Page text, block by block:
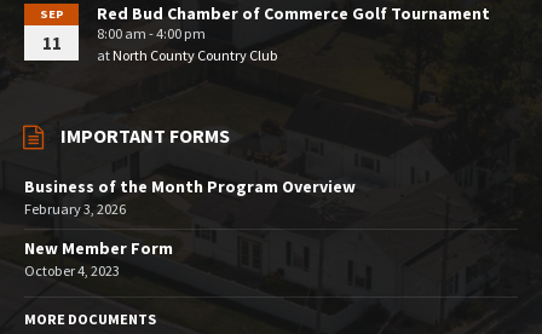
SEP
11
Red Bud Chamber of Commerce Golf Tournament
8:00 am - 4:00 pm
atNorth County Country Club
IMPORTANT FORMS
Business of the Month Program Overview
February 3, 2026
New Member Form
October 4, 2023
MORE DOCUMENTS